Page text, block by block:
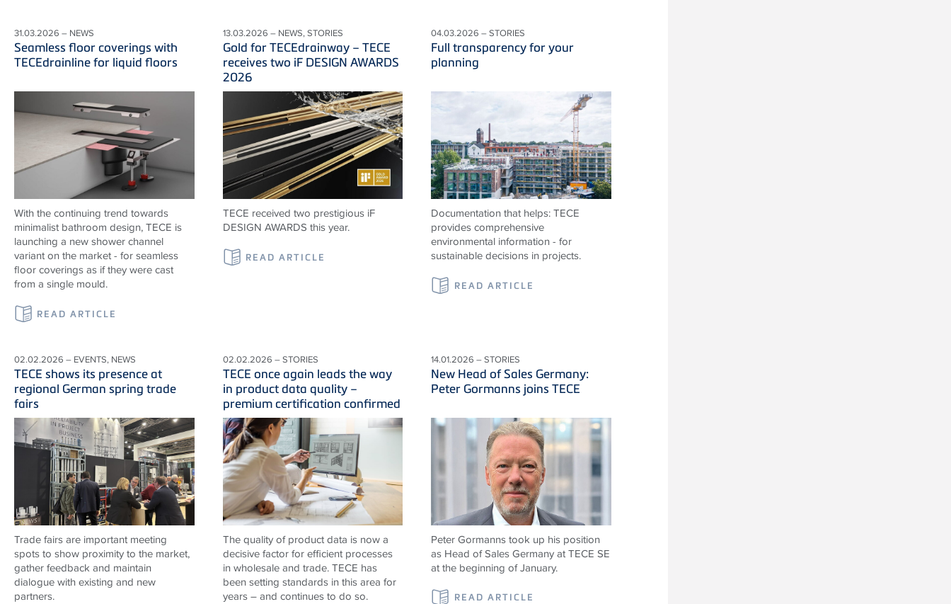
31.03.2026 – NEWS
Seamless floor coverings with
TECEdrainline for liquid floors
With the continuing trend towards
minimalist bathroom design, TECE is
launching a new shower channel
variant on the market - for seamless
floor coverings as if they were cast
from a single mould.
READ ARTICLE
13.03.2026 – NEWS, STORIES
Gold for TECEdrainway – TECE
receives two iF DESIGN AWARDS
2026
TECE received two prestigious iF
DESIGN AWARDS this year.
READ ARTICLE
04.03.2026 – STORIES
Full transparency for your
planning
Documentation that helps: TECE
provides comprehensive
environmental information - for
sustainable decisions in projects.
READ ARTICLE
02.02.2026 – EVENTS, NEWS
TECE shows its presence at
regional German spring trade
fairs
Trade fairs are important meeting
spots to show proximity to the market,
gather feedback and maintain
dialogue with existing and new
partners.
02.02.2026 – STORIES
TECE once again leads the way
in product data quality –
premium certification confirmed
The quality of product data is now a
decisive factor for efficient processes
in wholesale and trade. TECE has
been setting standards in this area for
years – and continues to do so.
14.01.2026 – STORIES
New Head of Sales Germany:
Peter Gormanns joins TECE
Peter Gormanns took up his position
as Head of Sales Germany at TECE SE
at the beginning of January.
READ ARTICLE